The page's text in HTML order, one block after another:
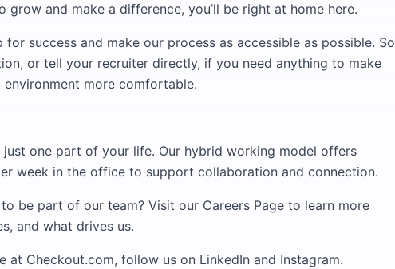
grow and make a difference, you’ll be right at home here.
for success and make our process as accessible as possible. So
or tell your recruiter directly, if you need anything to make
more comfortable.
one part of your life. Our hybrid working model offers
week in the office to support collaboration and connection.
be part of our team? Visit our Careers Page to learn more
and what drives us.
at Checkout.com, follow us on LinkedIn and Instagram.